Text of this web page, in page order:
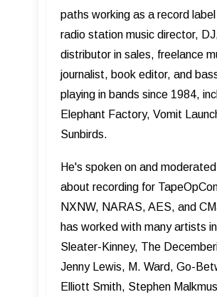
paths working as a record
radio station music director,
distributor in sales, freelance
journalist, book editor, and
playing in bands since 1984,
Elephant Factory, Vomit
Sunbirds.
He's spoken on and
about recording for
NXNW, NARAS, AES, and
has worked with many artists
Sleater-Kinney, The
Jenny Lewis, M. Ward, Go-
Elliott Smith, Stephen